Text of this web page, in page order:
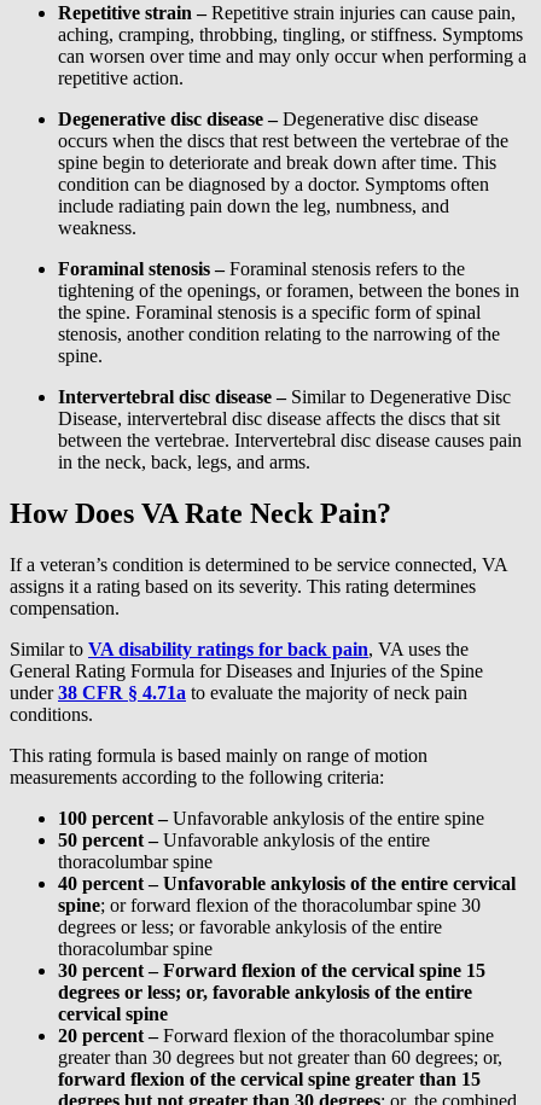
Repetitive strain –Repetitive strain injuries can cause pain,
aching, cramping, throbbing, tingling, or stiffness. Symptoms
can worsen over time and may only occur when performing a
repetitive action.
Degenerative disc disease –Degenerative disc disease
occurs when the discs that rest between the vertebrae of the
spine begin to deteriorate and break down after time. This
condition can be diagnosed by a doctor. Symptoms often
include radiating pain down the leg, numbness, and
weakness.
Foraminal stenosis –Foraminal stenosis refers to the
tightening of the openings, or foramen, between the bones in
the spine. Foraminal stenosis is a specific form of spinal
stenosis, another condition relating to the narrowing of the
spine.
Intervertebral disc disease – Similar to Degenerative Disc
Disease, intervertebral disc disease affects the discs that sit
between the vertebrae. Intervertebral disc disease causes pain
in the neck, back, legs, and arms.
How Does VA Rate Neck Pain?
If a veteran’s condition is determined to be service connected, VA
assigns it a rating based on its severity. This rating determines
compensation.
Similar to VA disability ratings for back pain, VA uses the
General Rating Formula for Diseases and Injuries of the Spine
under38 CFR § 4.71a to evaluate the majority of neck pain
conditions.
This rating formula is based mainly on range of motion
measurements according to the following criteria:
100 percent –Unfavorable ankylosis of the entire spine
50 percent –Unfavorable ankylosis of the entire
thoracolumbar spine
40 percent – Unfavorable ankylosis of the entire cervical
spine; or forward flexion of the thoracolumbar spine 30
degrees or less; or favorable ankylosis of the entire
thoracolumbar spine
30 percent –Forward flexion of the cervical spine 15
degrees or less; or, favorable ankylosis of the entire
cervical spine
20 percent –Forward flexion of the thoracolumbar spine
greater than 30 degrees but not greater than 60 degrees; or,
forward flexion of the cervical spine greater than 15
degrees but not greater than 30 degrees; or, the combined